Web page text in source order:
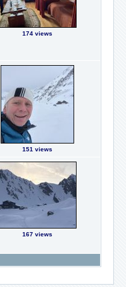
174 views
151 views
167 views